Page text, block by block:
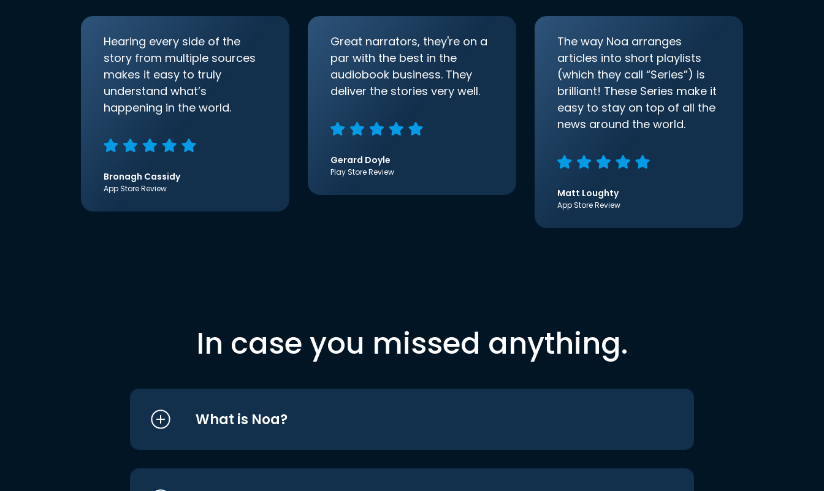
Hearing every side of the
story from multiple sources
makes it easy to truly
understand what’s
happening in the world.
Bronagh Cassidy
App Store Review
Great narrators, they're on a
par with the best in the
audiobook business. They
deliver the stories very well.
Gerard Doyle
Play Store Review
The way Noa arranges
articles into short playlists
(which they call “Series”) is
brilliant! These Series make it
easy to stay on top of all the
news around the world.
Matt Loughty
App Store Review
In case you missed anything.
What is Noa?